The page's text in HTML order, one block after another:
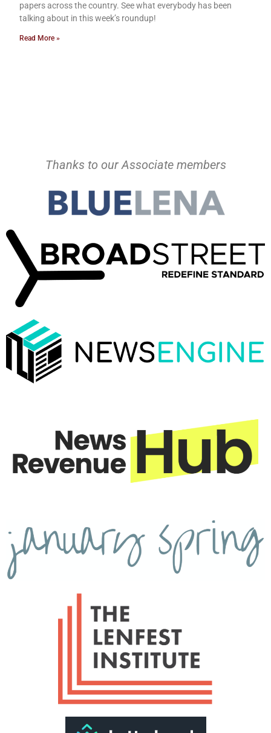
papers across the country. See what everybody has been
talking about in this week’s roundup!
Read More »
Thanks to our Associate members